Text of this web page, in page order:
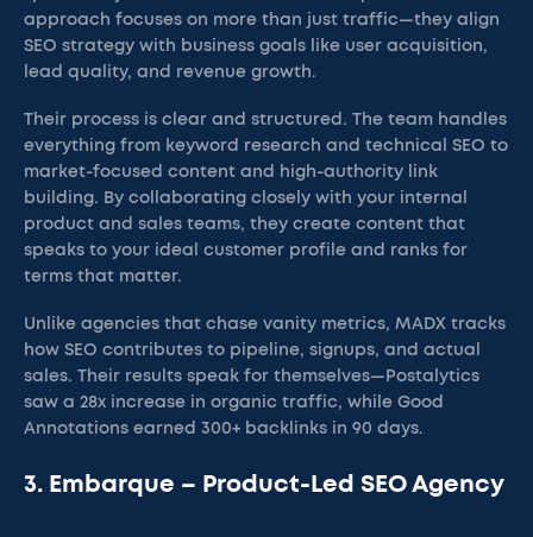
approach focuses on more than just traffic—they align
SEO strategy with business goals like user acquisition,
lead quality, and revenue growth.
Their process is clear and structured. The team handles
everything from keyword research and technical SEO to
market-focused content and high-authority link
building. By collaborating closely with your internal
product and sales teams, they create content that
speaks to your ideal customer profile and ranks for
terms that matter.
Unlike agencies that chase vanity metrics, MADX tracks
how SEO contributes to pipeline, signups, and actual
sales. Their results speak for themselves—Postalytics
saw a 28x increase in organic traffic, while Good
Annotations earned 300+ backlinks in 90 days.
3. Embarque – Product-Led SEO Agency